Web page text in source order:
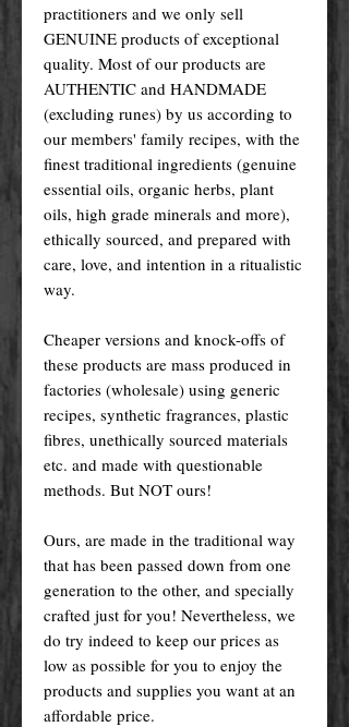
practitioners and we only sell
GENUINE products of exceptional
quality. Most of our products are
AUTHENTIC and HANDMADE
(excluding runes) by us according to
our members' family recipes, with the
finest traditional ingredients (genuine
essential oils, organic herbs, plant
oils, high grade minerals and more),
ethically sourced, and prepared with
care, love, and intention in a ritualistic
way.
Cheaper versions and knock-offs of
these products are mass produced in
factories (wholesale) using generic
recipes, synthetic fragrances, plastic
fibres, unethically sourced materials
etc. and made with questionable
methods. But NOT ours!
Ours, are made in the traditional way
that has been passed down from one
generation to the other, and specially
crafted just for you! Nevertheless, we
do try indeed to keep our prices as
low as possible for you to enjoy the
products and supplies you want at an
affordable price.